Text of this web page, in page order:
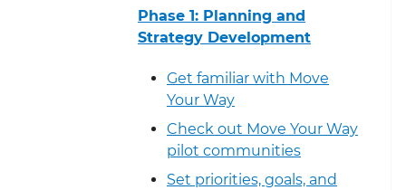
Phase 1: Planning and
Strategy Development
Get familiar with Move
Your Way
Check out Move Your Way
pilot communities
Set priorities, goals, and